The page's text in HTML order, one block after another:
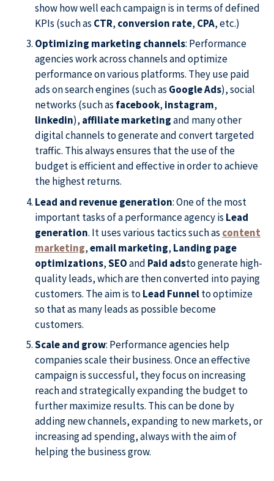
show how well each campaign is in terms of defined
KPIs (such as CTR, conversion rate, CPA, etc.)
Optimizing marketing channels: Performance
agencies work across channels and optimize
performance on various platforms. They use paid
ads on search engines (such as Google Ads), social
networks (such as facebook, instagram,
linkedin), affiliate marketingand many other
digital channels to generate and convert targeted
traffic. This always ensures that the use of the
budget is efficient and effective in order to achieve
the highest returns.
Lead and revenue generation: One of the most
important tasks of a performance agency is Lead
generation. It uses various tactics such as content
marketing,email marketing, Landing page
optimizations,SEOand Paid adsto generate high-
quality leads, which are then converted into paying
customers. The aim is toLead Funnelto optimize
so that as many leads as possible become
customers.
Scale and grow: Performance agencies help
companies scale their business. Once an effective
campaign is successful, they focus on increasing
reach and strategically expanding the budget to
further maximize results. This can be done by
adding new channels, expanding to new markets, or
increasing ad spending, always with the aim of
helping the business grow.